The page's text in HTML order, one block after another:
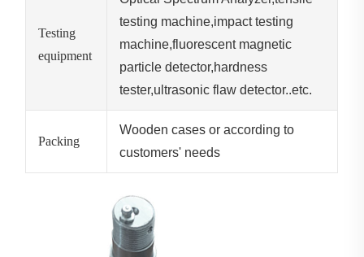
Testing
equipment
testing machine,impact testing
machine,fluorescent magnetic
particle detector,hardness
tester,ultrasonic flaw detector..etc.
Packing
Wooden cases or according to
customers' needs